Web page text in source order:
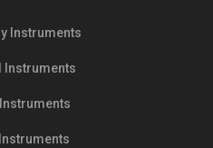
Instruments
Instruments